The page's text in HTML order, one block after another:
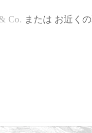
Co. または お近くの